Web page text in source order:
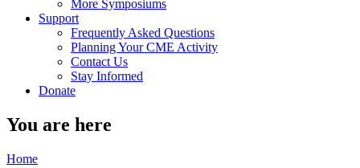
More Symposiums
Support
Frequently Asked Questions
Planning Your CME Activity
Contact Us
Stay Informed
Donate
You are here
Home